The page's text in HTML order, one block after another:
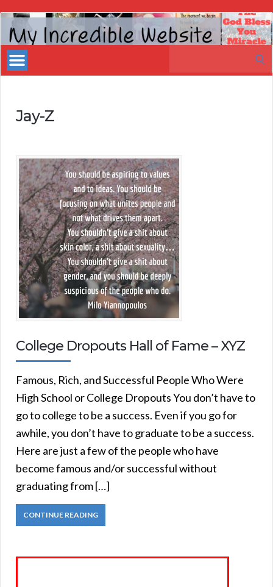
My
Incredible
Website
Jay-Z
College Dropouts Hall of Fame – XYZ
Famous, Rich, and Successful People Who Were
High School or College Dropouts You don’t have to
go to college to be a success. Even if you go for
awhile, you don’t have to graduate to be a success.
Here are just a few of the people who have
become famous and/or successful without
graduating from […]
CONTINUE READING